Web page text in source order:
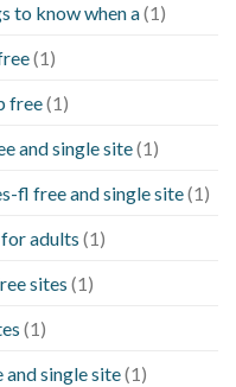
to know when a(1)
(1)
free(1)
and single site(1)
fl free and single site(1)
adults (1)
sites (1)
(1)
single site(1)